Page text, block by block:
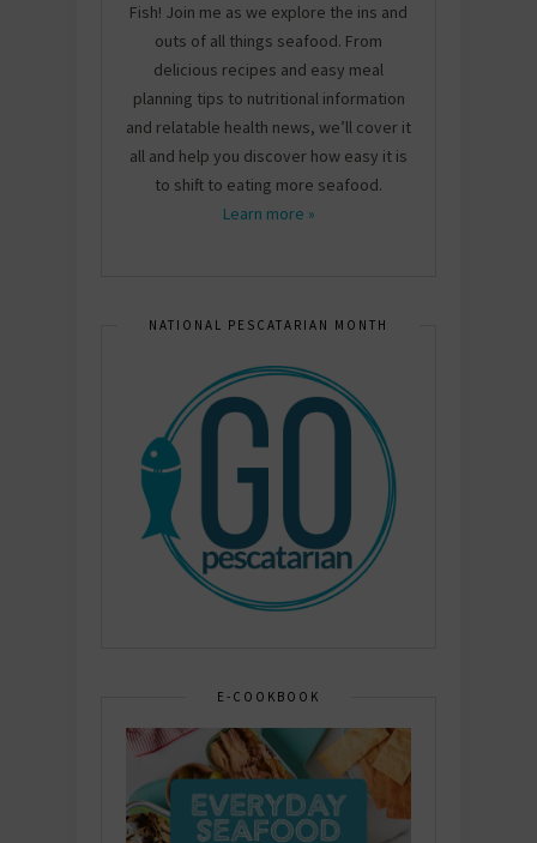
Fish! Join me as we explore the ins and
outs of all things seafood. From
delicious recipes and easy meal
planning tips to nutritional information
and relatable health news, we’ll cover it
all and help you discover how easy it is
to shift to eating more seafood.
Learn more »
NATIONAL PESCATARIAN MONTH
E-COOKBOOK